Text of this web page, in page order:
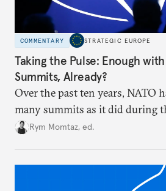
COMMENTARY STRATEGIC EUROPE
Taking the Pulse: Enough
Summits, Already?
Over the past ten years, NATO
many summits as it did during
Cold War. Are they still useful,
Rym Momtaz, ed.